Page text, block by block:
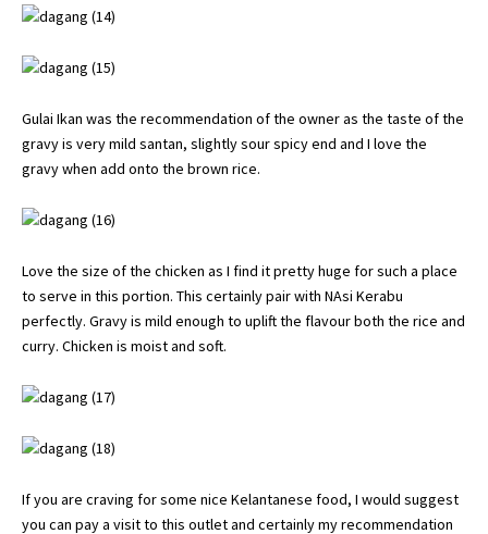
Gulai Ikan was the recommendation of the owner as the taste of the
gravy is very mild santan, slightly sour spicy end and I love the
gravy when add onto the brown rice.
Love the size of the chicken as I find it pretty huge for such a place
to serve in this portion. This certainly pair with NAsi Kerabu
perfectly. Gravy is mild enough to uplift the flavour both the rice and
curry. Chicken is moist and soft.
If you are craving for some nice Kelantanese food, I would suggest
you can pay a visit to this outlet and certainly my recommendation